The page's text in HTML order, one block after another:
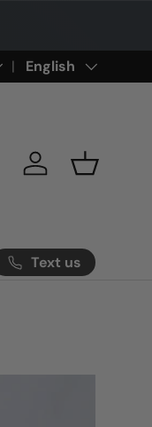
Language
English
Log in Basket
Text us